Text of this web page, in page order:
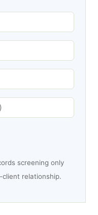
screening only
relationship.